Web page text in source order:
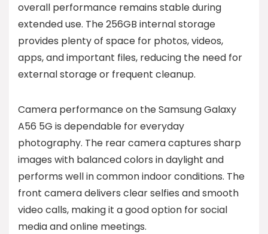
overall performance remains stable during
extended use. The 256GB internal storage
provides plenty of space for photos, videos,
apps, and important files, reducing the need for
external storage or frequent cleanup.
Camera performance on the Samsung Galaxy
A56 5G is dependable for everyday
photography. The rear camera captures sharp
images with balanced colors in daylight and
performs well in common indoor conditions. The
front camera delivers clear selfies and smooth
video calls, making it a good option for social
media and online meetings.